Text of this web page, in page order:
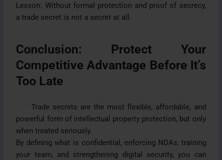
Lesson: Without formal protection and proof of secrecy,
a trade secret is not a secret at all.
Conclusion: Protect Your
Competitive Advantage Before It’s
Too Late
Trade secrets are the most flexible, affordable, and
powerful form of intellectual property protection, but only
when treated seriously.
By defining what is confidential, enforcing NDAs, training
your team, and strengthening digital security, you can